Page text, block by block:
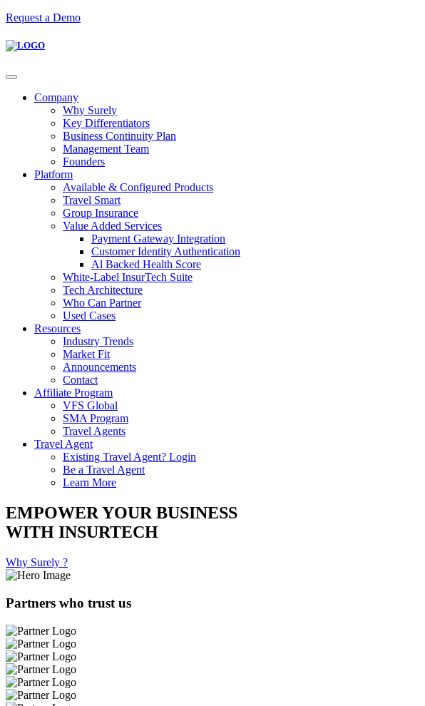
Request a Demo
Company
Why Surely
Key Differentiators
Business Continuity Plan
Management Team
Founders
Platform
Available & Configured Products
Travel Smart
Group Insurance
Value Added Services
Payment Gateway Integration
Customer Identity Authentication
Al Backed Health Score
White-Label InsurTech Suite
Tech Architecture
Who Can Partner
Used Cases
Resources
Industry Trends
Market Fit
Announcements
Contact
Affiliate Program
VFS Global
SMA Program
Travel Agents
Travel Agent
Existing Travel Agent? Login
Be a Travel Agent
Learn More
EMPOWER YOUR BUSINESS
WITH INSURTECH
Why Surely ?
Partners who trust us